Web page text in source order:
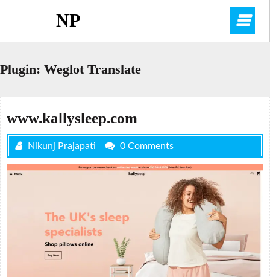
NP
Plugin: Weglot Translate
www.kallysleep.com
Nikunj Prajapati 0 Comments